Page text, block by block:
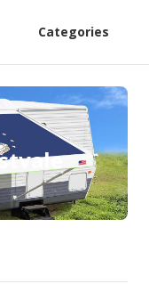
Categories